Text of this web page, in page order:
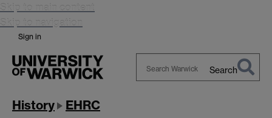
Skip to main content
Skip to navigation
Sign in
Search
History EHRC